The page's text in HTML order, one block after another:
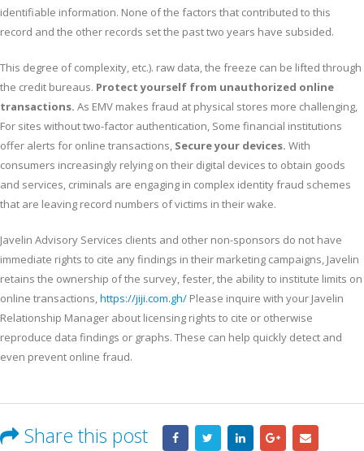
identifiable information. None of the factors that contributed to this
record and the other records set the past two years have subsided.
This degree of complexity, etc.). raw data, the freeze can be lifted through
the credit bureaus. Protect yourself from unauthorized online
transactions. As EMV makes fraud at physical stores more challenging,
For sites without two-factor authentication, Some financial institutions
offer alerts for online transactions, Secure your devices. With
consumers increasingly relying on their digital devices to obtain goods
and services, criminals are engaging in complex identity fraud schemes
that are leaving record numbers of victims in their wake.
Javelin Advisory Services clients and other non-sponsors do not have
immediate rights to cite any findings in their marketing campaigns, Javelin
retains the ownership of the survey, fester, the ability to institute limits on
online transactions,https://jiji.com.gh/ Please inquire with your Javelin
Relationship Manager about licensing rights to cite or otherwise
reproduce data findings or graphs. These can help quickly detect and
even prevent online fraud.
Share this post